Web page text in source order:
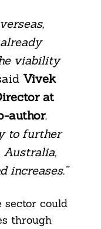
viability
Vivek
at
author.
to further
increases.”
sector could
through